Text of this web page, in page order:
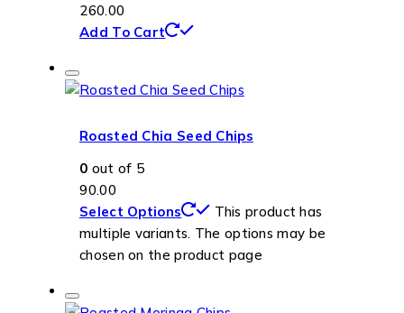
260.00
Add To Cart
Roasted Chia Seed Chips
0 out of 5
90.00
Select Options
This product has
multiple variants. The options may be
chosen on the product page